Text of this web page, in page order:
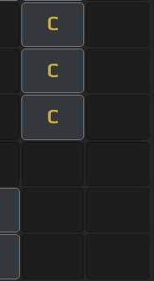
C
C
C